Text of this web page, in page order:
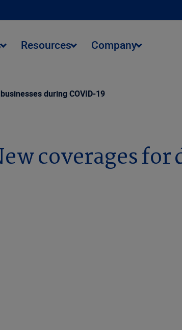
Resources Company
during COVID-19
coverages for